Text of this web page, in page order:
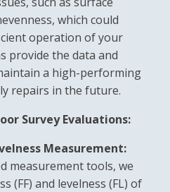
which could
operation of your
provide the data and
a high-performing
repairs in the future.
Survey Evaluations:
Measurement:
measurement tools, we
(FF) and levelness (FL) of